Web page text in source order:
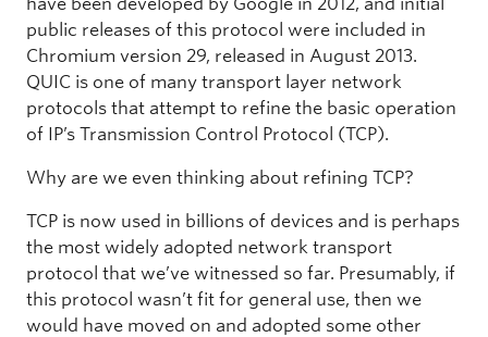
public releases of this protocol were included in
Chromium version 29, released in August 2013.
QUIC is one of many transport layer network
protocols that attempt to refine the basic operation
of IP’s Transmission Control Protocol (TCP).
Why are we even thinking about refining TCP?
TCP is now used in billions of devices and is perhaps
the most widely adopted network transport
protocol that we’ve witnessed so far. Presumably, if
this protocol wasn’t fit for general use, then we
would have moved on and adopted some other